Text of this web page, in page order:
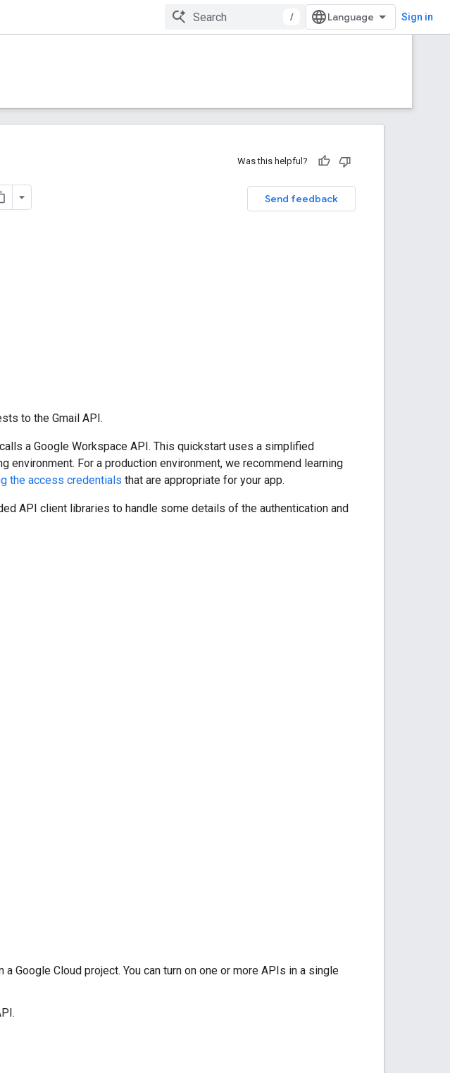
/ Sign in
Was this helpful?
Send feedback
to the Gmail API.
a Google Workspace API. This quickstart uses a simplified
environment. For a production environment, we recommend learning
the access credentials that are appropriate for your app.
API client libraries to handle some details of the authentication and
Google Cloud project. You can turn on one or more APIs in a single